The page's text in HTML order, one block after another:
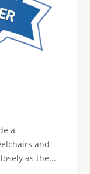
a
and
as the...